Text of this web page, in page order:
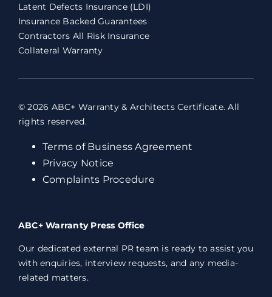
Latent Defects Insurance (LDI)
Insurance Backed Guarantees
Contractors All Risk Insurance
Collateral Warranty
© 2026 ABC+ Warranty & Architects Certificate. All
rights reserved.
Terms of Business Agreement
Privacy Notice
Complaints Procedure
ABC+ Warranty Press Office
Our dedicated external PR team is ready to assist you
with enquiries, interview requests, and any media-
related matters.